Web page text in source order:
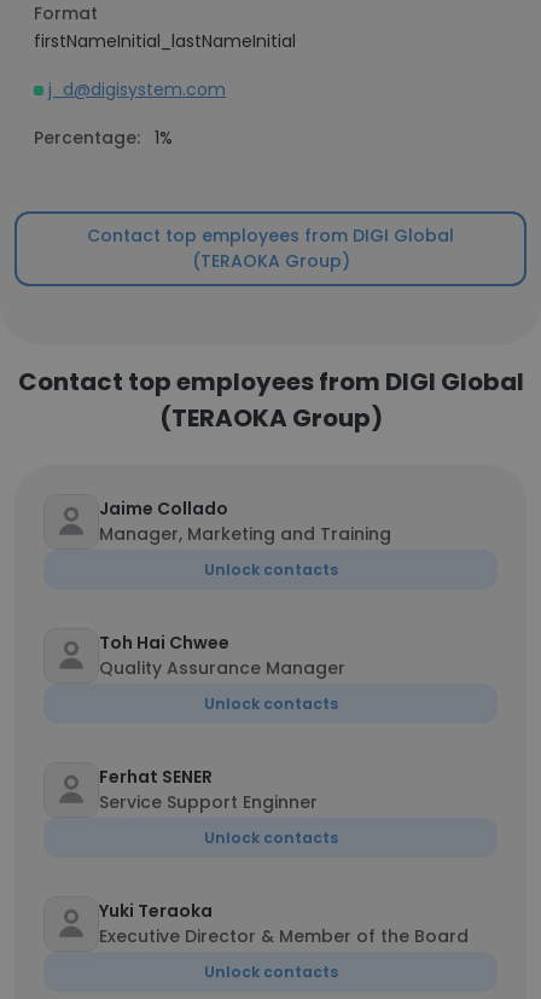
Format
firstNameInitial_lastNameInitial
j_d@digisystem.com
Percentage: 1%
Contact top employees from DIGI Global
(TERAOKA Group)
Contact top employees from DIGI Global
(TERAOKA Group)
Jaime Collado
Manager, Marketing and Training
Unlock contacts
Toh Hai Chwee
Quality Assurance Manager
Unlock contacts
Ferhat SENER
Service Support Enginner
Unlock contacts
Yuki Teraoka
Executive Director & Member of the Board
Unlock contacts